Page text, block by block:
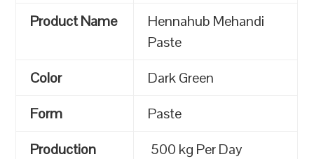
Product Name
Hennahub Mehandi
Paste
Color
Dark Green
Form
Paste
Production
500 kg Per Day